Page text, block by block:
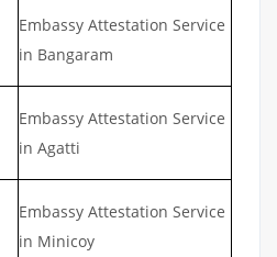
Embassy Attestation Service
in Bangaram
Embassy Attestation Service
in Agatti
Embassy Attestation Service
in Minicoy